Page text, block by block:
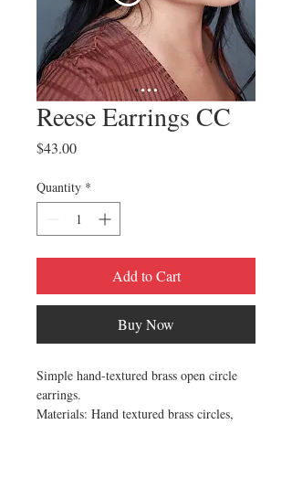
Reese Earrings CC
$43.00Price
Quantity *
Add to Cart
Buy Now
Simple hand-textured brass open circle
earrings.
Materials: Hand textured brass circles,